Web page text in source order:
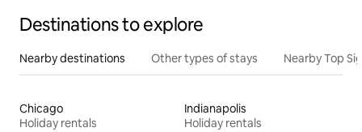
Destinations to explore
Nearby destinations Other types of stays Nearby Top
Chicago
Holiday rentals
Indianapolis
Holiday rentals